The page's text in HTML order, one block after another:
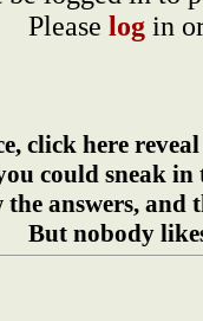
Please log in
click here
could sneak in
the answers, and
But nobody